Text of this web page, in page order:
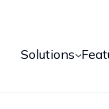
Solutions